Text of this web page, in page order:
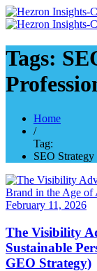
Tags:
Home
/
Tag:
SEO
February 11, 2026
The Visibility
Sustainable
GEO Strategy)